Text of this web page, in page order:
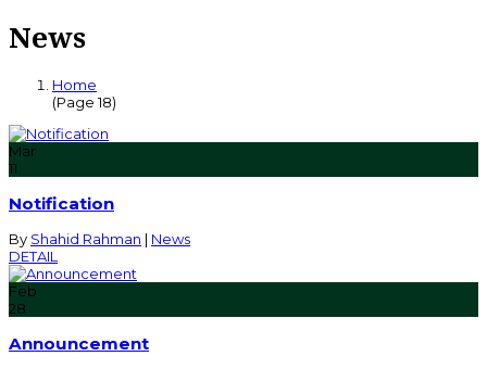
News
Home
(Page 18)
Mar
11
Notification
By Shahid Rahman | News
DETAIL
Feb
28
Announcement